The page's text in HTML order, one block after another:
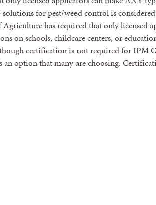
solutions for pest/weed control is
has required that only licensed
on schools, childcare centers, or
certification is not required for IPM
an option that many are choosing.